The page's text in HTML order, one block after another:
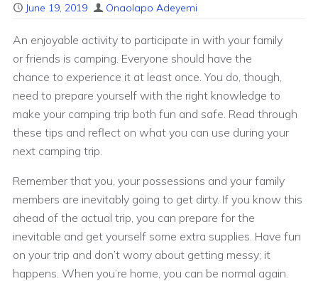
June 19, 2019 Onaolapo Adeyemi
An enjoyable activity to participate in with your family
or friends is camping. Everyone should have the
chance to experience it at least once. You do, though,
need to prepare yourself with the right knowledge to
make your camping trip both fun and safe. Read through
these tips and reflect on what you can use during your
next camping trip.
Remember that you, your possessions and your family
members are inevitably going to get dirty. If you know this
ahead of the actual trip, you can prepare for the
inevitable and get yourself some extra supplies. Have fun
on your trip and don’t worry about getting messy; it
happens. When you’re home, you can be normal again.